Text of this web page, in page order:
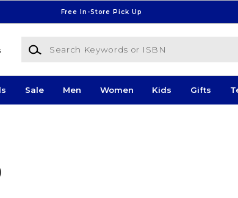
Free In-Store Pick Up
Search Keywords or ISBN
Sale Men Women Kids Gifts